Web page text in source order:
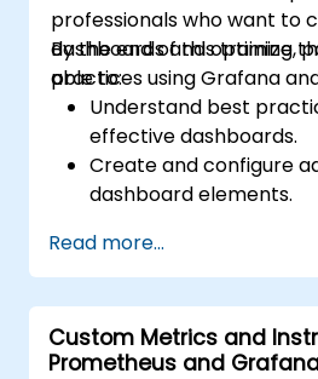
professionals who want to
dashboards and optimize
practices using Grafana
By the end of this training,
able to:
Understand best
effective dashboards.
Create and configure
dashboard elements.
dynamic and reusable
Implement alerting
enhance operational
Read more...
Custom Metrics and
Prometheus and